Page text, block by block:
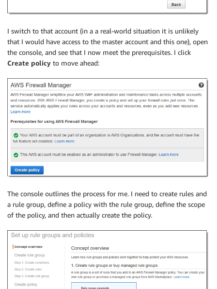
I switch to that account (in a a real-world situation it is unlikely
that I would have access to the master account and this one), open
the console, and see that I now meet the prerequisites. I click
Create policy to move ahead:
The console outlines the process for me. I need to create rules and
a rule group, define a policy with the rule group, define the scope
of the policy, and then actually create the policy.